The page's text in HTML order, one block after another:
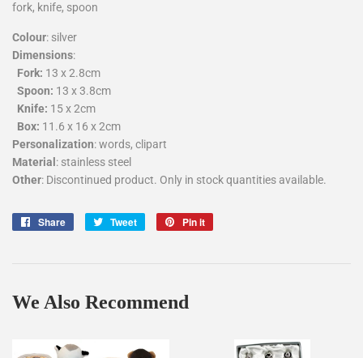
fork, knife, spoon
Colour: silver
Dimensions:
Fork: 13 x 2.8cm
Spoon: 13 x 3.8cm
Knife: 15 x 2cm
Box: 11.6 x 16 x 2cm
Personalization: words, clipart
Material : stainless steel
Other: Discontinued product. Only in stock quantities available.
Share
Share
Tweet
Tweet
Pin it
We Also Recommend